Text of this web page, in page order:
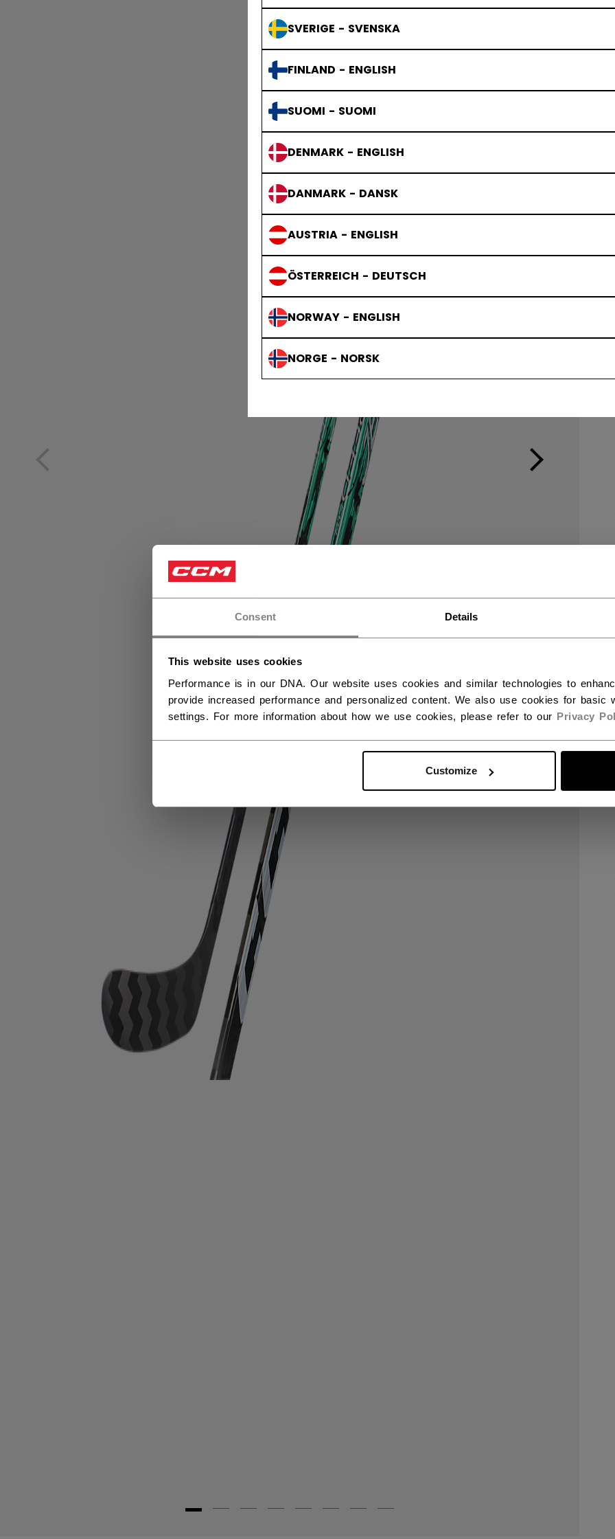
Consent Details
This website uses cookies
Performance is in our DNA. Our website uses cookies and similar technologies to
provide increased performance and personalized content. We also use cookies for basic
settings. For more information about how we use cookies, please refer to our Privacy
Customize
SVERIGE - SVENSKA
FINLAND - ENGLISH
SUOMI - SUOMI
DENMARK - ENGLISH
DANMARK - DANSK
AUSTRIA - ENGLISH
ÖSTERREICH - DEUTSCH
NORWAY - ENGLISH
NORGE - NORSK